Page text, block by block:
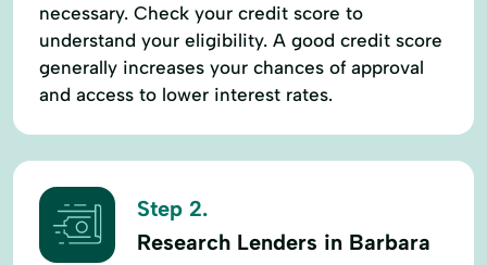
necessary. Check your credit score to
understand your eligibility. A good credit score
generally increases your chances of approval
and access to lower interest rates.
Step 2.
Research Lenders in Barbara